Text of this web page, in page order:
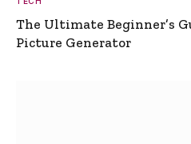
The Ultimate Beginner’s
Picture Generator